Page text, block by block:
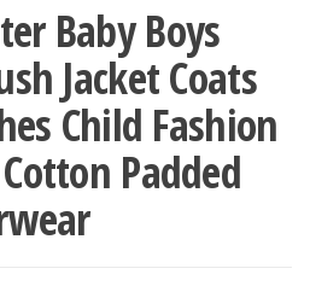
Baby Boys
Jacket Coats
Child Fashion
Padded